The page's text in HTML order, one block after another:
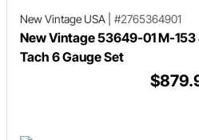
New Vintage USA #2765364901
New Vintage 53649-01 M-
Tach 6 Gauge Set